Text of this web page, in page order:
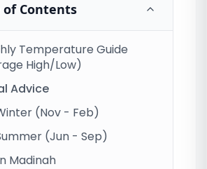
of Contents
Temperature Guide
High/Low)
Advice
(Nov - Feb)
(Jun - Sep)
Madinah